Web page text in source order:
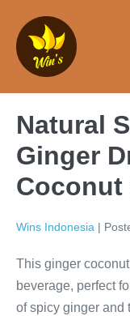
content
Natural
Ginger
Coconut
Wins Indonesia |
This ginger
beverage, perfect
of spicy ginger and